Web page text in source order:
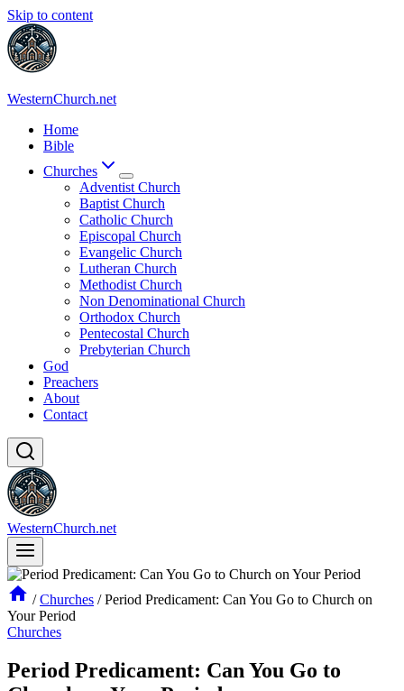
Skip to content
WesternChurch.net
Home
Bible
Churches
Adventist Church
Baptist Church
Catholic Church
Episcopal Church
Evangelic Church
Lutheran Church
Methodist Church
Non Denominational Church
Orthodox Church
Pentecostal Church
Prebyterian Church
God
Preachers
About
Contact
WesternChurch.net
/ Churches / Period Predicament: Can You Go to Church on
Your Period
Churches
Period Predicament: Can You Go to